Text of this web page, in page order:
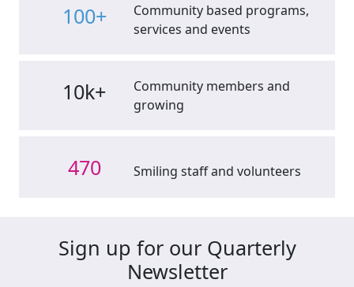
100+
Community based programs,
services and events
10k+
Community members and
growing
470 Smiling staff and volunteers
Sign up for our Quarterly
Newsletter